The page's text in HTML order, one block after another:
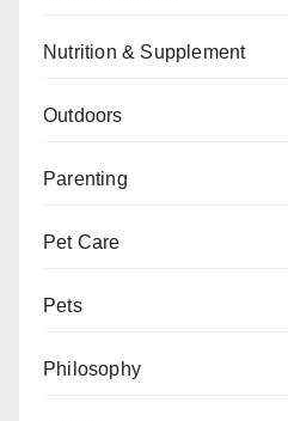
Nutrition & Supplement
Outdoors
Parenting
Pet Care
Pets
Philosophy